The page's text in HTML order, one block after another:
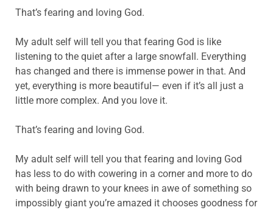
That’s fearing and loving God.
My adult self will tell you that fearing God is like
listening to the quiet after a large snowfall. Everything
has changed and there is immense power in that. And
yet, everything is more beautiful— even if it’s all just a
little more complex. And you love it.
That’s fearing and loving God.
My adult self will tell you that fearing and loving God
has less to do with cowering in a corner and more to do
with being drawn to your knees in awe of something so
impossibly giant you’re amazed it chooses goodness for